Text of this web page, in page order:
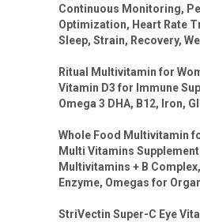
Continuous Monitoring,
Optimization, Heart Rate
Sleep, Strain, Recovery,
Ritual Multivitamin for
Vitamin D3 for Immune
Omega 3 DHA, B12, Iron,
Whole Food Multivitamin
Multi Vitamins
Multivitamins + B
Enzyme, Omegas for
StriVectin Super-C Eye